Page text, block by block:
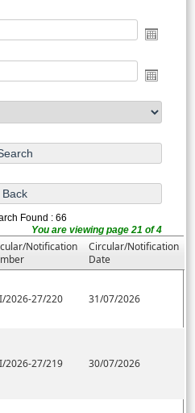
Found : 66
You are viewing page 21 of 4
Notification
Circular/Notification
Date
2026-27/220 31/07/2026
2026-27/219 30/07/2026